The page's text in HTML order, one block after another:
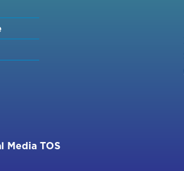
Media TOS